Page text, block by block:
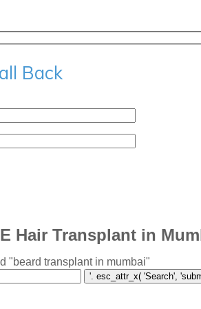
Back
Hair Transplant in
"beard transplant in mumbai"